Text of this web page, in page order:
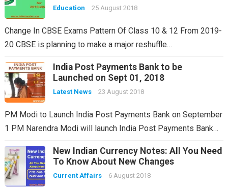
Education 25 August 2018
Change In CBSE Exams Pattern Of Class 10 & 12 From 2019-
20 CBSE is planning to make a major reshuffle…
India Post Payments Bank to be
Launched on Sept 01, 2018
Latest News 23 August 2018
PM Modi to Launch India Post Payments Bank on September
1 PM Narendra Modi will launch India Post Payments Bank…
New Indian Currency Notes: All You Need
To Know About New Changes
Current Affairs 6 August 2018